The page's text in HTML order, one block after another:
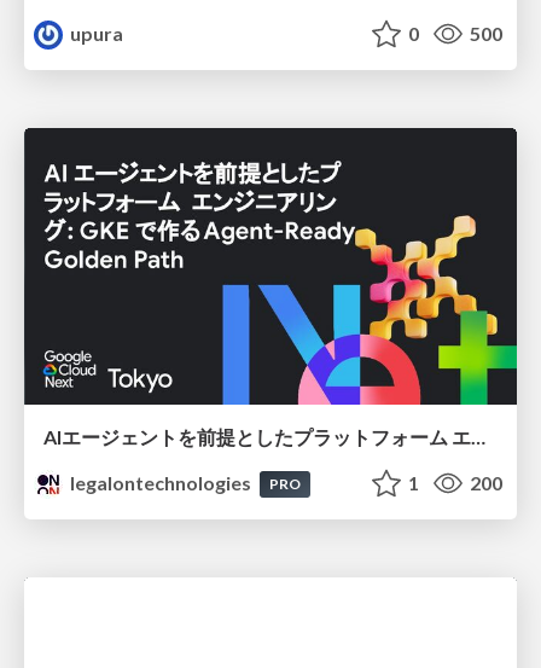
upura
0 500
AIエージェントを前提としたプラットフォーム エンジニアリング：GKEで作るAgent-Ready Golden Path
legalontechnologies
PRO 1 200